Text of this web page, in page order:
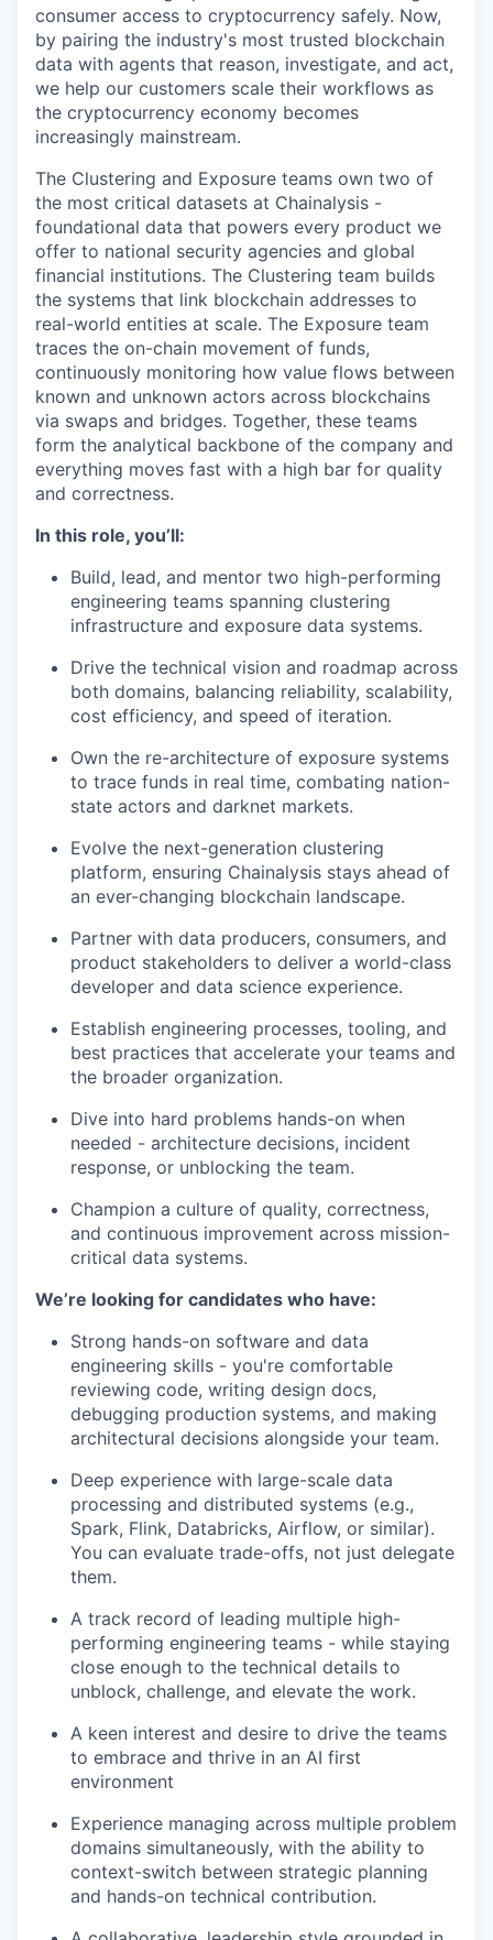
consumer access to cryptocurrency safely. Now,
by pairing the industry's most trusted blockchain
data with agents that reason, investigate, and act,
we help our customers scale their workflows as
the cryptocurrency economy becomes
increasingly mainstream.
The Clustering and Exposure teams own two of
the most critical datasets at Chainalysis -
foundational data that powers every product we
offer to national security agencies and global
financial institutions. The Clustering team builds
the systems that link blockchain addresses to
real-world entities at scale. The Exposure team
traces the on-chain movement of funds,
continuously monitoring how value flows between
known and unknown actors across blockchains
via swaps and bridges. Together, these teams
form the analytical backbone of the company and
everything moves fast with a high bar for quality
and correctness.
In this role, you’ll:
Build, lead, and mentor two high-performing
engineering teams spanning clustering
infrastructure and exposure data systems.
Drive the technical vision and roadmap across
both domains, balancing reliability, scalability,
cost efficiency, and speed of iteration.
Own the re-architecture of exposure systems
to trace funds in real time, combating nation-
state actors and darknet markets.
Evolve the next-generation clustering
platform, ensuring Chainalysis stays ahead of
an ever-changing blockchain landscape.
Partner with data producers, consumers, and
product stakeholders to deliver a world-class
developer and data science experience.
Establish engineering processes, tooling, and
best practices that accelerate your teams and
the broader organization.
Dive into hard problems hands-on when
needed - architecture decisions, incident
response, or unblocking the team.
Champion a culture of quality, correctness,
and continuous improvement across mission-
critical data systems.
We’re looking for candidates who have:
Strong hands-on software and data
engineering skills - you're comfortable
reviewing code, writing design docs,
debugging production systems, and making
architectural decisions alongside your team.
Deep experience with large-scale data
processing and distributed systems (e.g.,
Spark, Flink, Databricks, Airflow, or similar).
You can evaluate trade-offs, not just delegate
them.
A track record of leading multiple high-
performing engineering teams - while staying
close enough to the technical details to
unblock, challenge, and elevate the work.
A keen interest and desire to drive the teams
to embrace and thrive in an AI first
environment
Experience managing across multiple problem
domains simultaneously, with the ability to
context-switch between strategic planning
and hands-on technical contribution.